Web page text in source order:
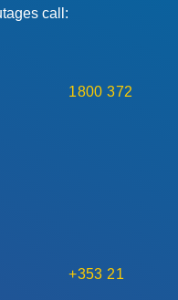
call:
1800 372
+353 21